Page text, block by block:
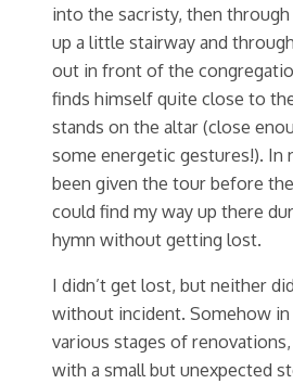
into the sacristy, then
up a little stairway and
out in front of the
finds himself quite close to
stands on the altar (close
some energetic gestures!). In
been given the tour before
could find my way up there
hymn without getting lost.
I didn’t get lost, but neither
without incident. Somehow
various stages of
with a small but unexpected